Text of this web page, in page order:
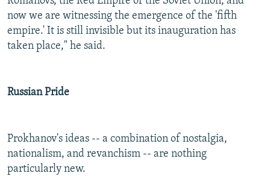
now we are witnessing the emergence of the 'fifth
empire.' It is still invisible but its inauguration has
taken place," he said.
Russian Pride
Prokhanov's ideas -- a combination of nostalgia,
nationalism, and revanchism -- are nothing
particularly new.